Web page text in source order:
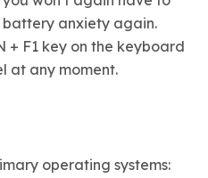
anxiety again.
+ F1 key on the keyboard
at any moment.
operating systems: